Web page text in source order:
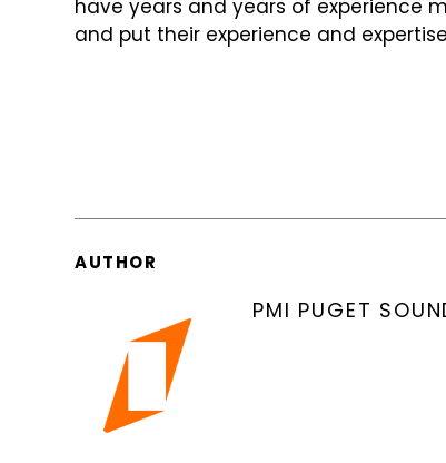
have years and years of experience
and put their experience and
AUTHOR
PMI PUGET